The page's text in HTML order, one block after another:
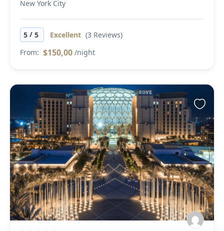
New York City
5 / 5 Excellent (3 Reviews)
From: $150,00 /night